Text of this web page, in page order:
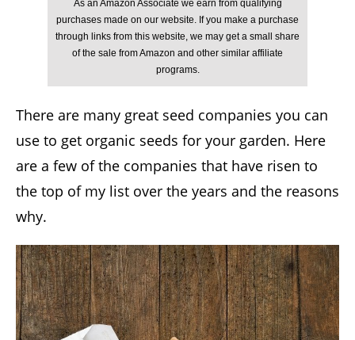
There are many great seed companies you can
use to get organic seeds for your garden. Here
are a few of the companies that have risen to
the top of my list over the years and the reasons
why.